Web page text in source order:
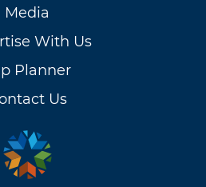
Media
With Us
Planner
Us